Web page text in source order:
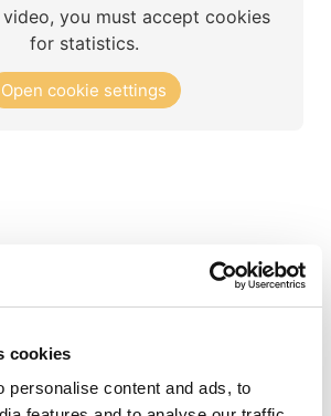
cookies
personalise content and ads, to
you must accept cookies
for statistics.
Open cookie settings
this exercise is to develop the
correct run, relevant
end with a feint or a shot.